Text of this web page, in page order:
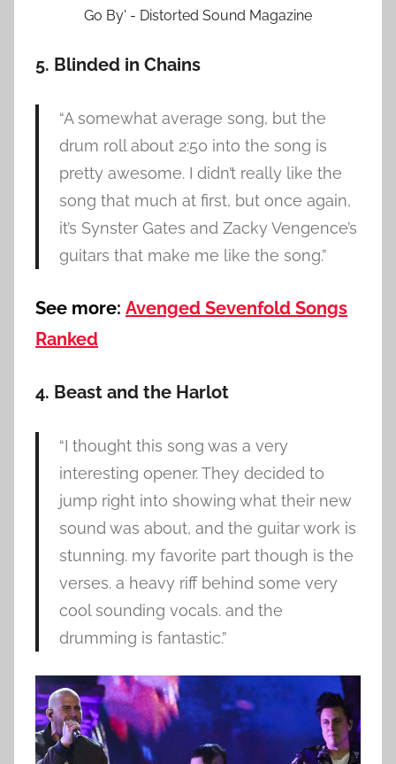
5. Blinded in Chains
“A somewhat average song, but the
drum roll about 2:50 into the song is
pretty awesome. I didn’t really like the
song that much at first, but once again,
it’s Synster Gates and Zacky Vengence’s
guitars that make me like the song.”
See more: Avenged Sevenfold Songs
Ranked
4. Beast and the Harlot
“I thought this song was a very
interesting opener. They decided to
jump right into showing what their new
sound was about, and the guitar work is
stunning. my favorite part though is the
verses. a heavy riff behind some very
cool sounding vocals. and the
drumming is fantastic.”